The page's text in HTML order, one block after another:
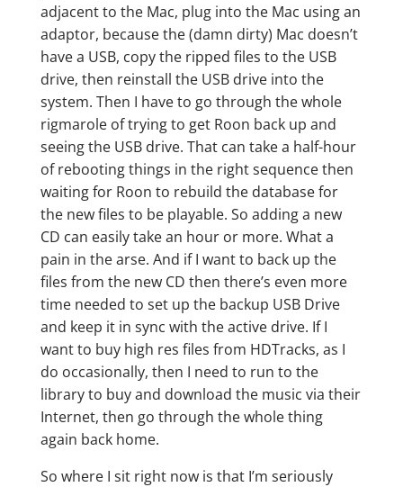
adjacent to the Mac, plug into the Mac using an
adaptor, because the (damn dirty) Mac doesn’t
have a USB, copy the ripped files to the USB
drive, then reinstall the USB drive into the
system. Then I have to go through the whole
rigmarole of trying to get Roon back up and
seeing the USB drive. That can take a half-hour
of rebooting things in the right sequence then
waiting for Roon to rebuild the database for
the new files to be playable. So adding a new
CD can easily take an hour or more. What a
pain in the arse. And if I want to back up the
files from the new CD then there’s even more
time needed to set up the backup USB Drive
and keep it in sync with the active drive. If I
want to buy high res files from HDTracks, as I
do occasionally, then I need to run to the
library to buy and download the music via their
Internet, then go through the whole thing
again back home.
So where I sit right now is that I’m seriously